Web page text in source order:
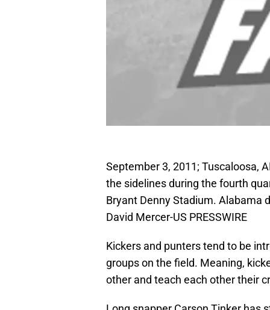
September 3, 2011; Tuscaloosa,
the sidelines during the fourth
Bryant Denny Stadium. Alabama
David Mercer-US PRESSWIRE
Kickers and punters tend to be
groups on the field. Meaning,
other and teach each other their